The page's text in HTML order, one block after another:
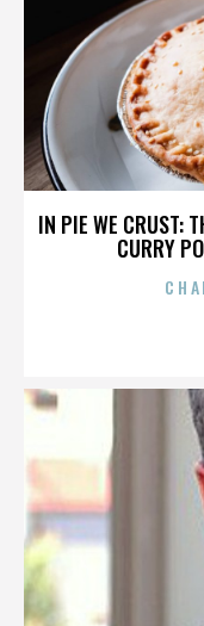
IN PIE WE CRUST:
CURRY